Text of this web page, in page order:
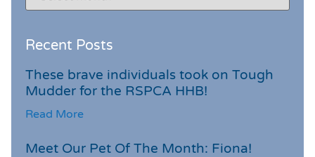
Recent Posts
These brave individuals took on Tough
Mudder for the RSPCA HHB!
Read More
Meet Our Pet Of The Month: Fiona!